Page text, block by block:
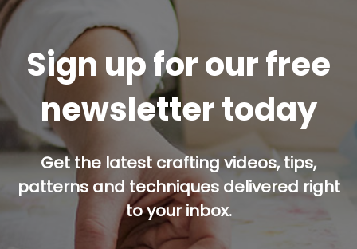
Sign up for our free
newsletter today
Get the latest crafting videos, tips,
patterns and techniques delivered right
to your inbox.